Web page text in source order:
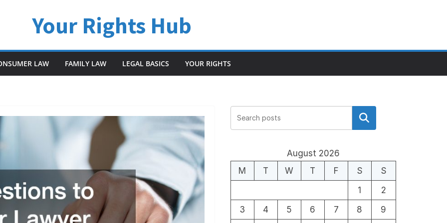
Your Rights Hub
LAW FAMILY LAW LEGAL BASICS YOUR RIGHTS
Search
August 2026
M
T W T F S
S
1
2
3
4 5 6 7 8
9